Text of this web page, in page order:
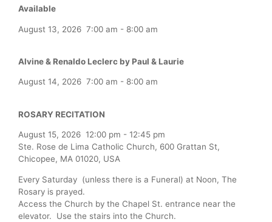
Available
August 13, 2026 7:00 am - 8:00 am
Alvine & Renaldo Leclerc by Paul & Laurie
August 14, 2026 7:00 am - 8:00 am
ROSARY RECITATION
August 15, 2026 12:00 pm - 12:45 pm
Ste. Rose de Lima Catholic Church, 600 Grattan St,
Chicopee, MA 01020, USA
Every Saturday (unless there is a Funeral) at Noon, The
Rosary is prayed.
Access the Church by the Chapel St. entrance near the
elevator. Use the stairs into the Church.